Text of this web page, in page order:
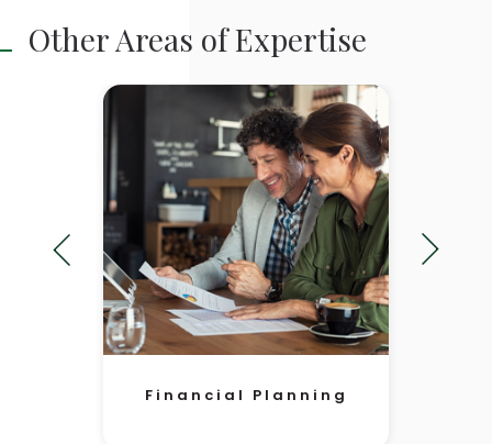
Other Areas of Expertise
Financial Planning